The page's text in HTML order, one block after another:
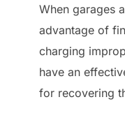
When garages
advantage of
charging
have an
for recovering